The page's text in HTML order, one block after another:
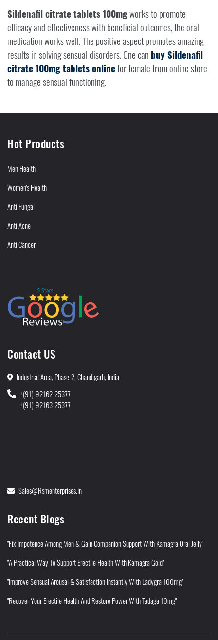
Sildenafil citrate tablets 100mgworks to promote
efficacy and effectiveness with beneficial outcomes, the oral
medication works well. The positive aspect promotes amazing
results in solving sensual disorders. One can buy Sildenafil
citrate 100mg tablets onlinefor female from online store
to manage sensual functioning.
Hot Products
Men Health
Women's Health
Anti Fungal
Anti Acne
Anti Cancer
Contact US
Industrial Area, Phase-2, Chandigarh, India
+(91)-92162-25377
+(91)-92163-25377
Sales@rsmenterprises.in
Recent Blogs
"Fix Impotence Among Men & Gain Companion Support With Kamagra Oral Jelly"
"A Practical Way To Support Erectile Health With Kamagra Gold"
"Improve Sensual Arousal & Satisfaction Instantly With Ladygra 100mg"
"Recover Your Erectile Health And Restore Power With Tadaga 10mg"